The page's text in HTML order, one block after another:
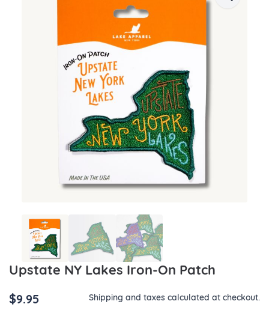
Upstate NY Lakes Iron-On Patch
$9.95 Shipping and taxes calculated at checkout.